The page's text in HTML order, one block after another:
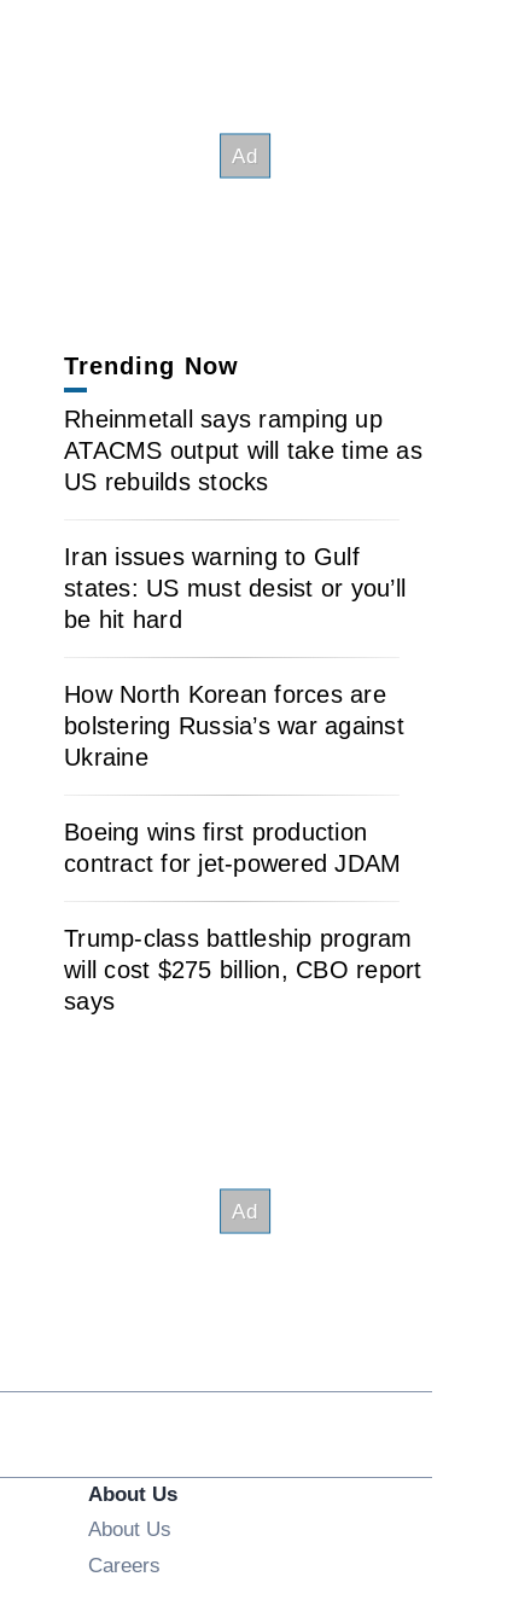
Trending Now
Rheinmetall says ramping up
ATACMS output will take time as
US rebuilds stocks
Iran issues warning to Gulf
states: US must desist or you’ll
be hit hard
How North Korean forces are
bolstering Russia’s war against
Ukraine
Boeing wins first production
contract for jet-powered JDAM
Trump-class battleship program
will cost $275 billion, CBO report
says
About Us
About Us
Careers